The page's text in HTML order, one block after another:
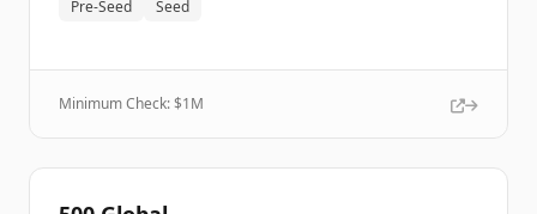
Pre-Seed Seed
Minimum Check: $1M